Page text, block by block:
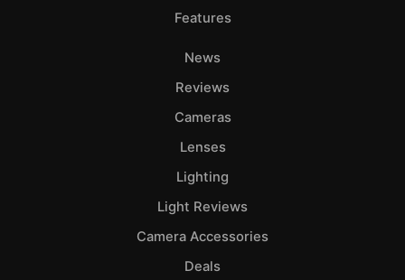
Features
News
Reviews
Cameras
Lenses
Lighting
Light Reviews
Camera Accessories
Deals